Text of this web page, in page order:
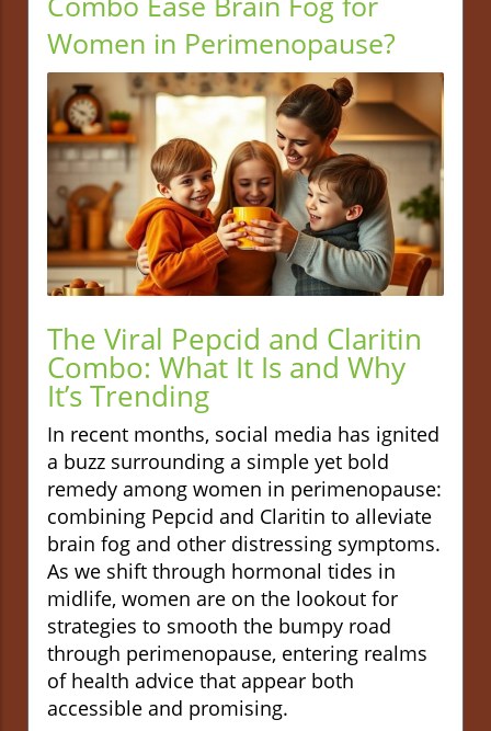
Women in Perimenopause?
The Viral Pepcid and Claritin
Combo: What It Is and Why
It’s Trending
In recent months, social media has ignited
a buzz surrounding a simple yet bold
remedy among women in perimenopause:
combining Pepcid and Claritin to alleviate
brain fog and other distressing symptoms.
As we shift through hormonal tides in
midlife, women are on the lookout for
strategies to smooth the bumpy road
through perimenopause, entering realms
of health advice that appear both
accessible and promising.